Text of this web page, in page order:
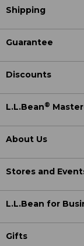
Shipping
Guarantee
Discounts
L.L.Bean®
About Us
Stores and
L.L.Bean for
Gifts